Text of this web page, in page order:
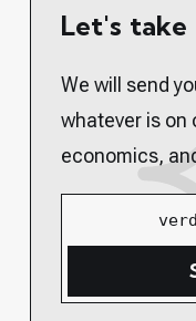
Let's
We will send
whatever is on
economics,